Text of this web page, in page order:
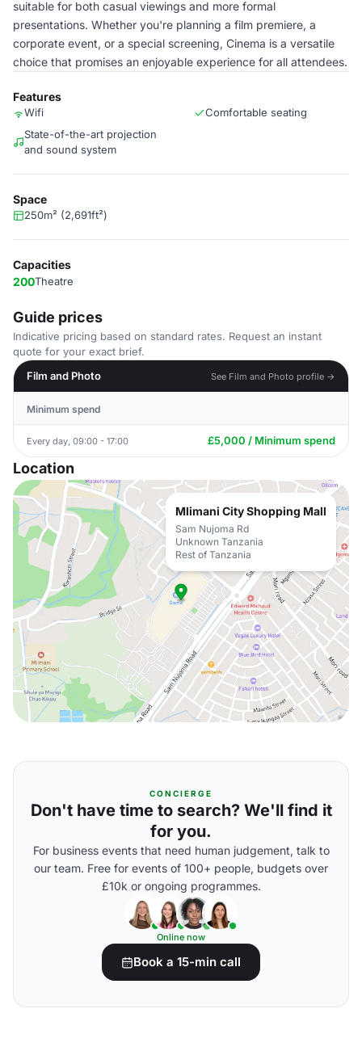
suitable for both casual viewings and more formal
presentations. Whether you're planning a film premiere, a
corporate event, or a special screening, Cinema is a versatile
choice that promises an enjoyable experience for all attendees.
Features
Wifi
Comfortable seating
State-of-the-art projection
and sound system
Space
250m² (2,691ft²)
Capacities
200Theatre
Guide prices
Indicative pricing based on standard rates. Request an instant
quote for your exact brief.
Film and Photo
See Film and Photo profile →
Minimum spend
Every day, 09:00 - 17:00 £5,000 / Minimum spend
Location
Mlimani City Shopping Mall
Sam Nujoma Rd
Unknown Tanzania
Rest of Tanzania
CONCIERGE
Don't have time to search? We'll find it
for you.
For business events that need human judgement, talk to
our team. Free for events of 100+ people, budgets over
£10k or ongoing programmes.
Online now
Book a 15-min call